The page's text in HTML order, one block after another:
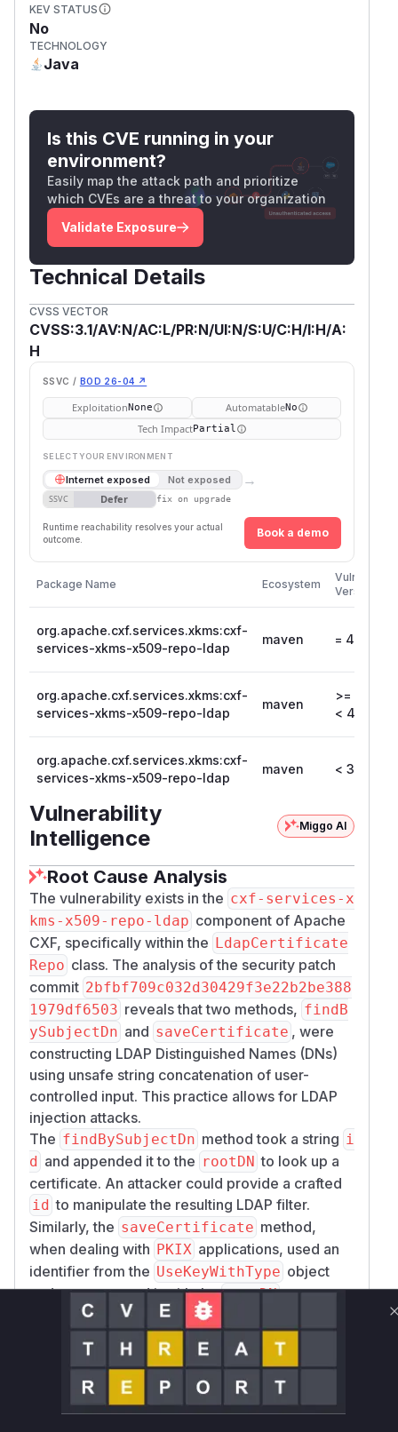
KEV STATUS
No
TECHNOLOGY
Java
Is this CVE running in your
environment?
Easily map the attack path and prioritize
which CVEs are a threat to your organization
Validate Exposure
Technical Details
CVSS VECTOR
CVSS:3.1/AV:N/AC:L/PR:N/UI:N/S:U/C:H/I:H/A:
H
SSVC / BOD 26-04 ↗
ExploitationNone AutomatableNo
Tech ImpactPartial
SELECT YOUR ENVIRONMENT
Internet exposed Not exposed →
SSVC Defer fix on upgrade
Runtime reachability resolves your actual
outcome.
Book a demo
Package Name Ecosystem
Vulnerable
Versions
org.apache.cxf.services.xkms:cxf-
services-xkms-x509-repo-ldap
maven = 4.2.0
org.apache.cxf.services.xkms:cxf-
services-xkms-x509-repo-ldap
maven
>= 4.1.0,
< 4.1.6
org.apache.cxf.services.xkms:cxf-
services-xkms-x509-repo-ldap
maven < 3.6.11
Vulnerability
Intelligence
Miggo AI
Root Cause Analysis
The vulnerability exists in the cxf-services-x
kms-x509-repo-ldap component of Apache
CXF, specifically within the LdapCertificate
Repo class. The analysis of the security patch
commit 2bfbf709c032d30429f3e22b2be388
1979df6503 reveals that two methods, findB
ySubjectDn and saveCertificate , were
constructing LDAP Distinguished Names (DNs)
using unsafe string concatenation of user-
controlled input. This practice allows for LDAP
injection attacks.
The findBySubjectDn method took a string i
d and appended it to the rootDN to look up a
certificate. An attacker could provide a crafted
id to manipulate the resulting LDAP filter.
Similarly, the saveCertificate method,
when dealing with PKIX applications, used an
identifier from the UseKeyWithType object
and concatenated it with therootDNto create
a DN for saving a certificate. This was also
susceptible to injection.
The patch addresses these issues by
introducing two new private methods,
ookupDnandtoPkixRegistrationDn. Both